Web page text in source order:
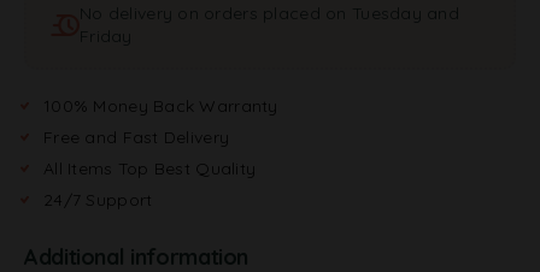
No delivery on orders placed on Tuesday and
Friday
100% Money Back Warranty
Free and Fast Delivery
All Items Top Best Quality
24/7 Support
Additional information